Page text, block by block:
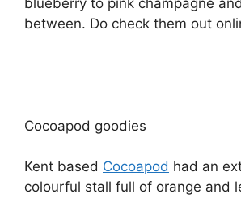
blueberry to pink champagne
between. Do check them out
Cocoapod goodies
Kent based Cocoapod had an
colourful stall full of orange and